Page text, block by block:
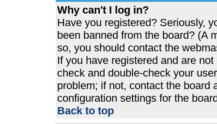
Why can't I log in?
Have you registered? Seriously,
been banned from the board? (A
so, you should contact the
If you have registered and are
check and double-check your
problem; if not, contact the board
configuration settings for the
Back to top